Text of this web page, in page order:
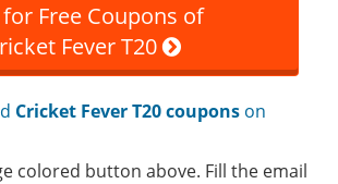
Free Coupons of
Fever T20
Cricket Fever T20 coupons on
colored button above. Fill the email